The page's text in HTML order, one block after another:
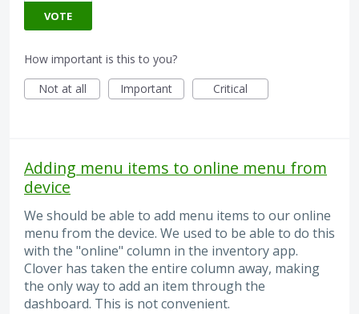
VOTE
How important is this to you?
Not at all
Important Critical
Adding menu items to online menu from
device
We should be able to add menu items to our online
menu from the device. We used to be able to do this
with the "online" column in the inventory app.
Clover has taken the entire column away, making
the only way to add an item through the
dashboard. This is not convenient.